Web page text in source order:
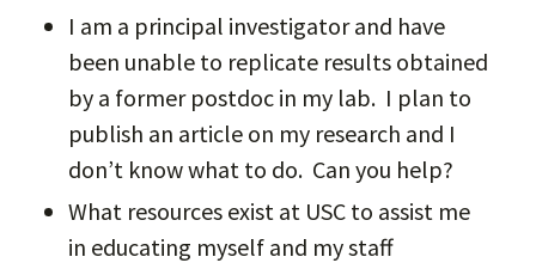
I am a principal investigator and have
been unable to replicate results obtained
by a former postdoc in my lab. I plan to
publish an article on my research and I
don’t know what to do. Can you help?
What resources exist at USC to assist me
in educating myself and my staff